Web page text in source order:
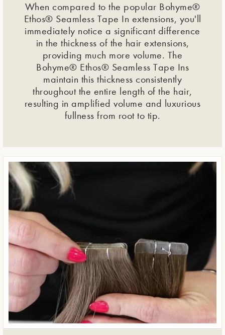
When compared to the popular Bohyme®
Ethos® Seamless Tape In extensions, you'll
immediately notice a significant difference
in the thickness of the hair extensions,
providing much more volume. The
Bohyme® Ethos® Seamless Tape Ins
maintain this thickness consistently
throughout the entire length of the hair,
resulting in amplified volume and luxurious
fullness from root to tip.